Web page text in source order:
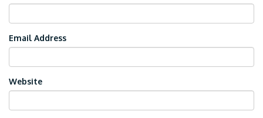
Email Address
Website